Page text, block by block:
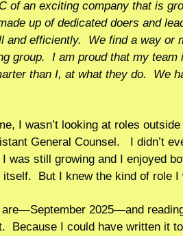
of an exciting company that is
up of dedicated doers and
and efficiently.  We find a way or
group.  I am proud that my
than I, at what they do.  We
I wasn’t looking at roles
General Counsel.   I didn’t
was still growing and I enjoyed
2025—and
Because I could have written it